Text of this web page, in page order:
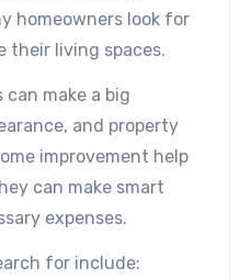
homeowners look for
their living spaces.
make a big
and property
improvement help
can make smart
expenses.
for include: